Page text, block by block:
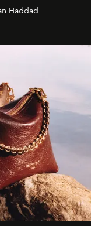
Haddad